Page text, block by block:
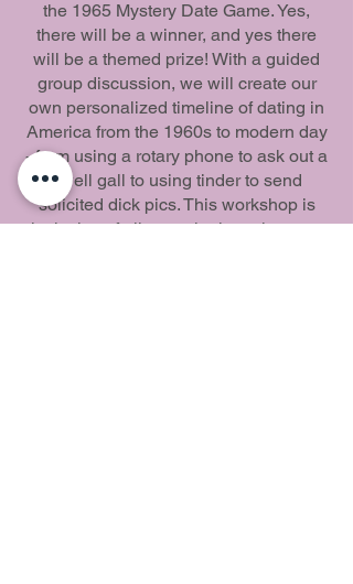
the 1965 Mystery Date Game. Yes,
there will be a winner, and yes there
will be a themed prize! With a guided
group discussion, we will create our
own personalized timeline of dating in
America from the 1960s to modern day
- from using a rotary phone to ask out a
swell gall to using tinder to send
solicited dick pics. This workshop is
inclusive of all sexual orientations, so